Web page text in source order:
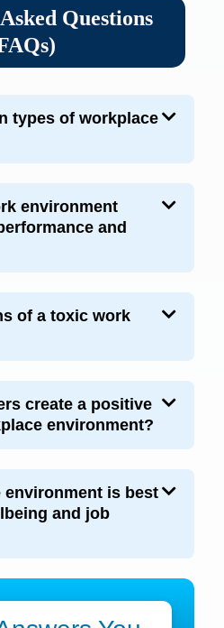
Questions
types of workplace
environment
and
of a toxic work
create a positive
environment?
is best
and job